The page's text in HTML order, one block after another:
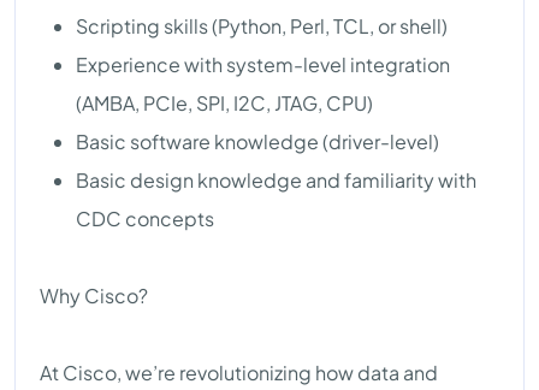
Scripting skills (Python, Perl, TCL, or shell)
Experience with system-level integration
(AMBA, PCIe, SPI, I2C, JTAG, CPU)
Basic software knowledge (driver-level)
Basic design knowledge and familiarity with
CDC concepts
Why Cisco?
At Cisco, we’re revolutionizing how data and